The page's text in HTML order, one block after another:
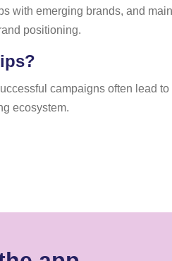
with emerging brands, and
positioning.
campaigns often lead
ecosystem.